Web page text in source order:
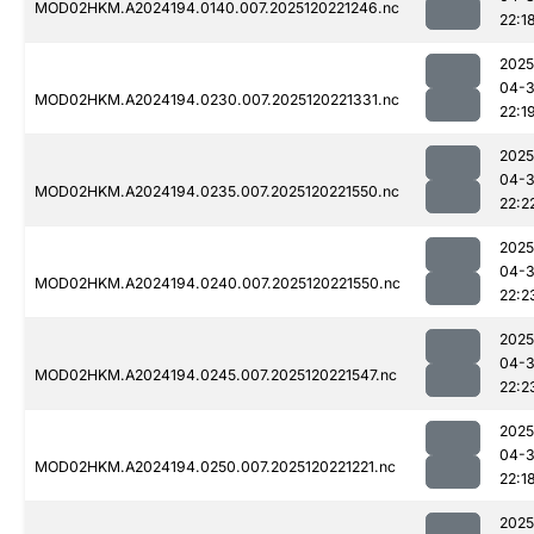
MOD02HKM.A2024194.0140.007.2025120221246.nc
MOD02HKM.A2024194.0230.007.2025120221331.nc
04-
MOD02HKM.A2024194.0235.007.2025120221550.nc
04-
MOD02HKM.A2024194.0240.007.2025120221550.nc
04-
MOD02HKM.A2024194.0245.007.2025120221547.nc
04-
MOD02HKM.A2024194.0250.007.2025120221221.nc
04-